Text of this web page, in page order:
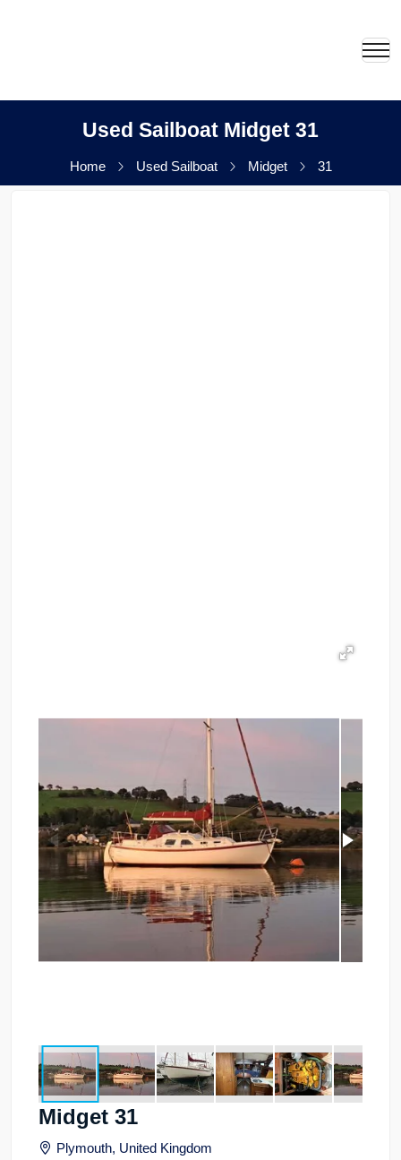
Used Sailboat Midget 31
Home Used Sailboat Midget 31
Midget 31
Plymouth, United Kingdom